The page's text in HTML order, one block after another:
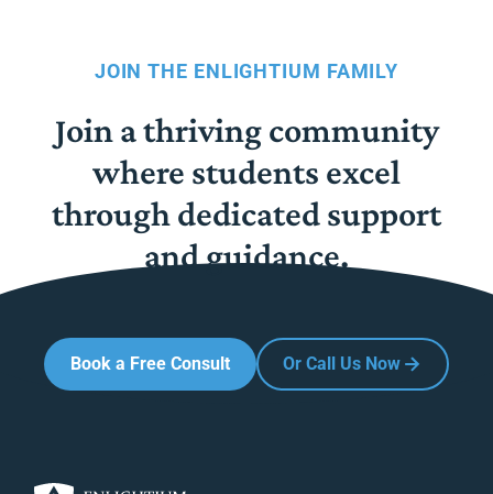
JOIN THE ENLIGHTIUM FAMILY
Join a thriving community
where students excel
through dedicated support
and guidance.
Book a Free Consult Or Call Us Now